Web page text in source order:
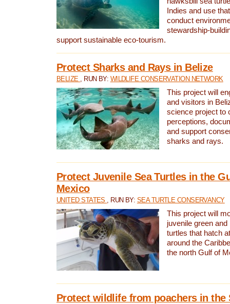
Indies and use
conduct
stewardship-
support sustainable eco-tourism.
Protect Sharks and Rays in Belize
BELIZE , RUN BY: WILDLIFE CONSERVATION NETWORK
This project will
and visitors in
science project to
perceptions,
and support
sharks and rays.
Protect Juvenile Sea Turtles in the
Mexico
UNITED STATES , RUN BY: SEA TURTLE CONSERVANCY
This project will
juvenile green and
turtles that hatch
around the
the north Gulf of
Protect wildlife from poachers in the